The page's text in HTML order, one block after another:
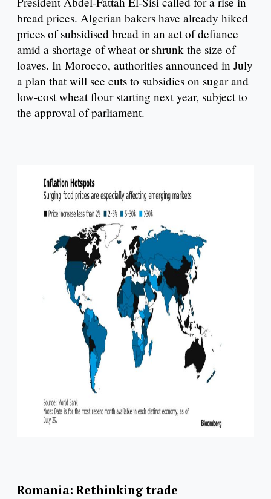
bread prices. Algerian bakers have already hiked
prices of subsidised bread in an act of defiance
amid a shortage of wheat or shrunk the size of
loaves. In Morocco, authorities announced in July
a plan that will see cuts to subsidies on sugar and
low-cost wheat flour starting next year, subject to
the approval of parliament.
Romania: Rethinking trade